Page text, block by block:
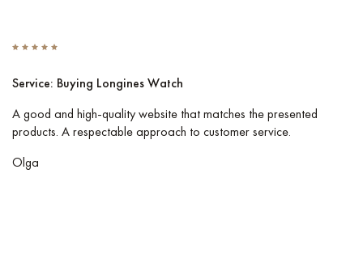
Service: Buying Longines Watch
A good and high-quality website that matches the presented
products. A respectable approach to customer service.
Olga